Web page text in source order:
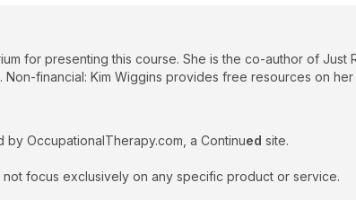
for presenting this course. She is the co-author of Just
financial: Kim Wiggins provides free resources on her
by OccupationalTherapy.com, a Continued site.
focus exclusively on any specific product or service.